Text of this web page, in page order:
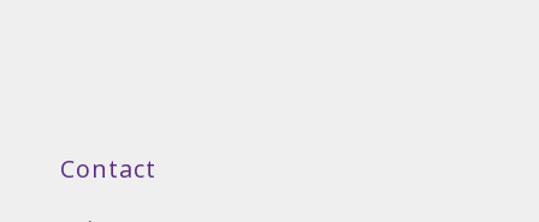
Contact